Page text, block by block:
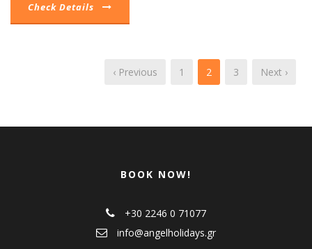
Check Details
‹ Previous 1 2 3 Next ›
BOOK NOW!
+30 2246 0 71077
info@angelholidays.gr